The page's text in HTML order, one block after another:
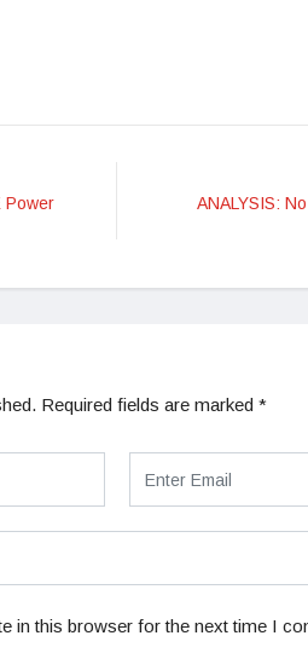
Power
ANALYSIS:
Required fields are marked *
in this browser for the next time I